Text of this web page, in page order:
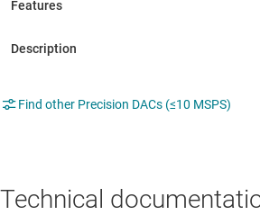
Find other Precision DACs (≤10 MSPS)
Technical